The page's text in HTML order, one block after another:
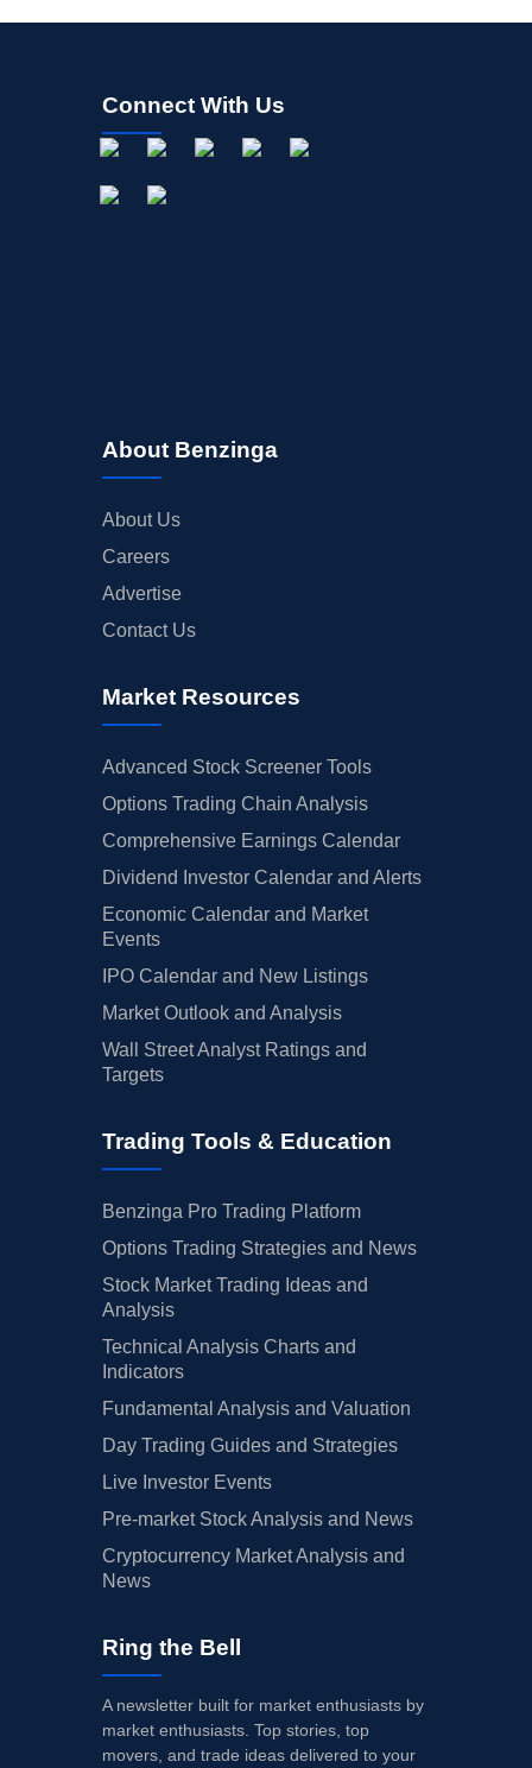
Connect With Us
About Benzinga
About Us
Careers
Advertise
Contact Us
Market Resources
Advanced Stock Screener Tools
Options Trading Chain Analysis
Comprehensive Earnings Calendar
Dividend Investor Calendar and Alerts
Economic Calendar and Market
Events
IPO Calendar and New Listings
Market Outlook and Analysis
Wall Street Analyst Ratings and
Targets
Trading Tools & Education
Benzinga Pro Trading Platform
Options Trading Strategies and News
Stock Market Trading Ideas and
Analysis
Technical Analysis Charts and
Indicators
Fundamental Analysis and Valuation
Day Trading Guides and Strategies
Live Investor Events
Pre-market Stock Analysis and News
Cryptocurrency Market Analysis and
News
Ring the Bell
A newsletter built for market enthusiasts by
market enthusiasts. Top stories, top
movers, and trade ideas delivered to your